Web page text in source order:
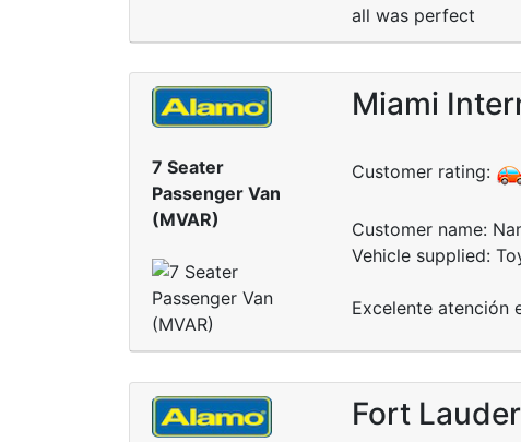
all was perfect
7 Seater
Passenger Van
(MVAR)
Miami
Customer rating:
Customer name:
Vehicle supplied:
Excelente atención
Fort